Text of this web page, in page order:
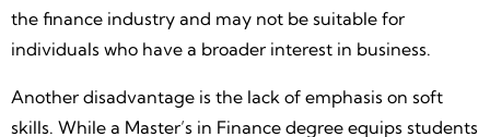
the finance industry and may not be suitable for
individuals who have a broader interest in business.
Another disadvantage is the lack of emphasis on soft
skills. While a Master’s in Finance degree equips students